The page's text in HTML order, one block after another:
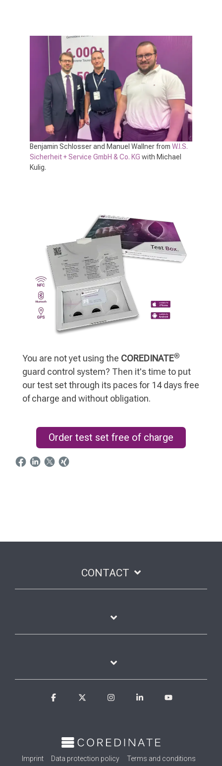
Benjamin Schlosser and Manuel Wallner from W.I.S.
Sicherheit + Service GmbH & Co. KG with Michael
Kulig.
You are not yet using the COREDINATE®
guard control system? Then it's time to put
our test set through its paces for 14 days free
of charge and without obligation.
Order test set free of charge
CONTACT
Imprint Data protection policy Terms and conditions
Facebook InstagramLinkedin